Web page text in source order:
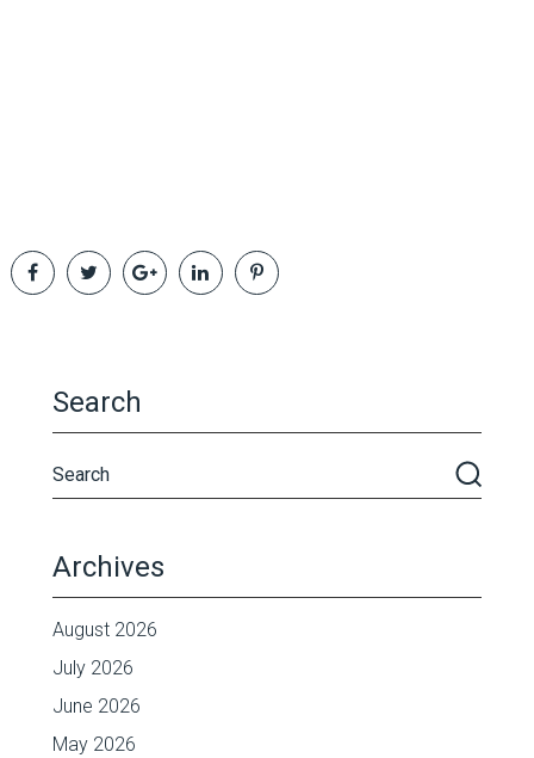
Search
Archives
August 2026
July 2026
June 2026
May 2026